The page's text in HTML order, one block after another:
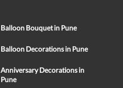
Balloon Bouquet in Pune
Balloon Decorations in Pune
Anniversary Decorations in
Pune